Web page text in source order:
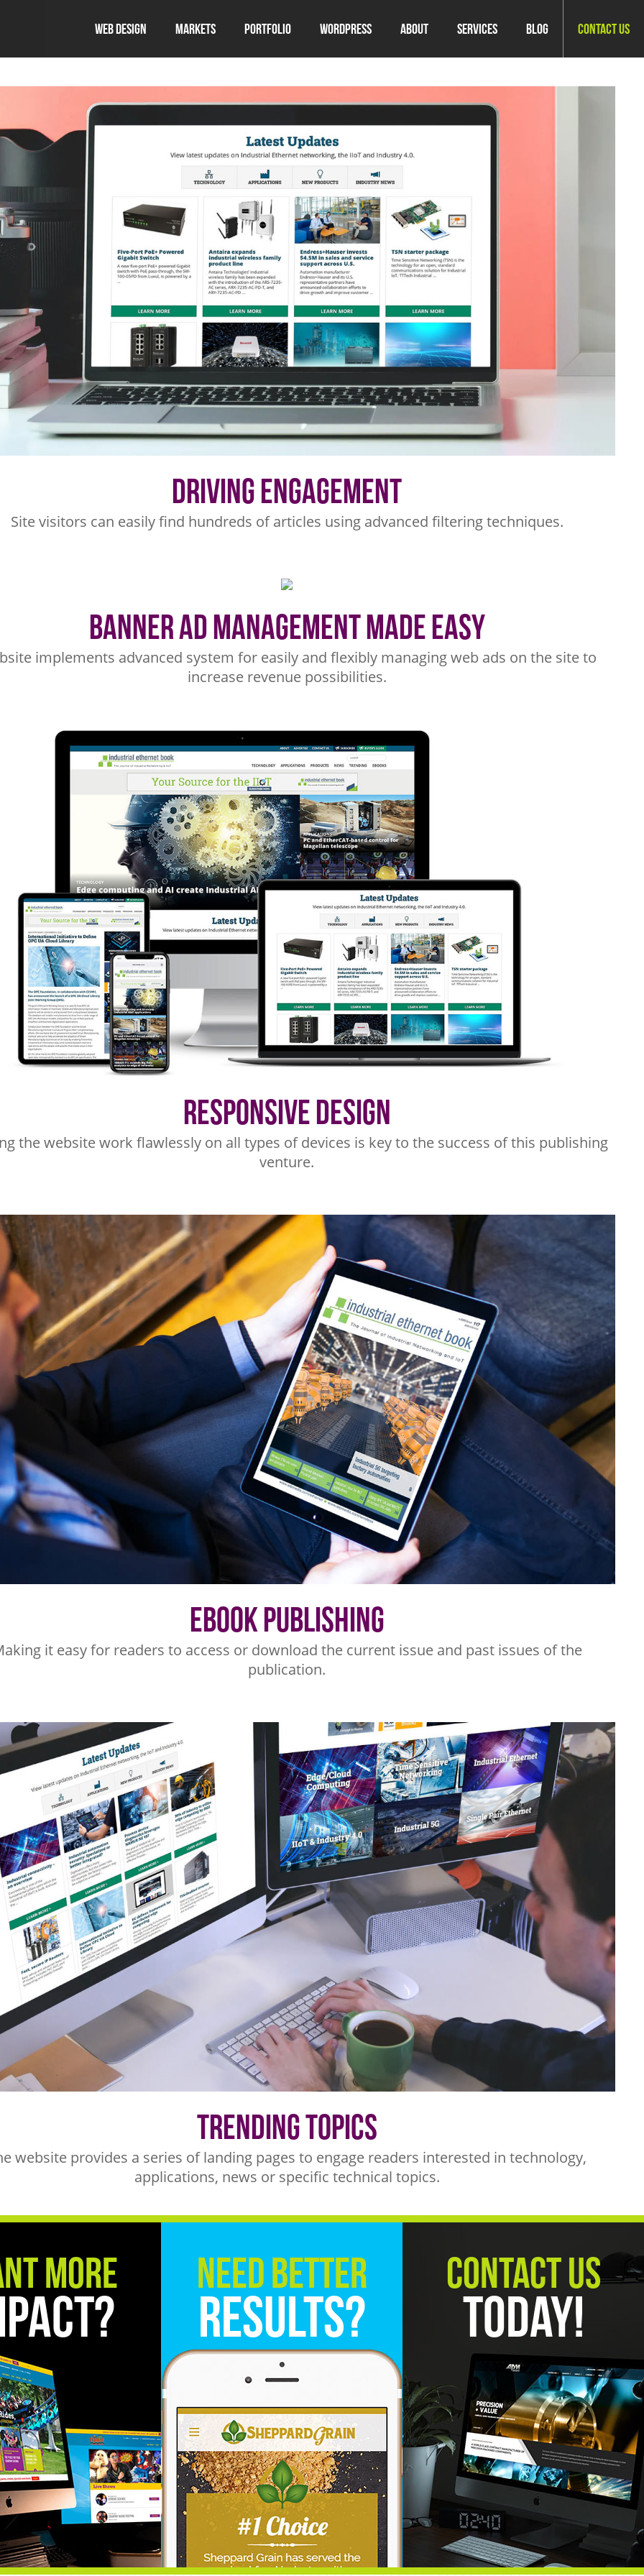
Web Design Markets Portfolio WordPress About Services Blog Contact Us
Driving Engagement
Site visitors can easily find hundreds of articles using advanced filtering techniques.
Banner Ad Management Made Easy
implements advanced system for easily and flexibly managing web ads on the site to
increase revenue possibilities.
Responsive Design
the website work flawlessly on all types of devices is key to the success of this publishing
venture.
eBook Publishing
it easy for readers to access or download the current issue and past issues of the
publication.
Trending Topics
website provides a series of landing pages to engage readers interested in technology,
applications, news or specific technical topics.
More Need Better
Results?
Contact Us
Today!